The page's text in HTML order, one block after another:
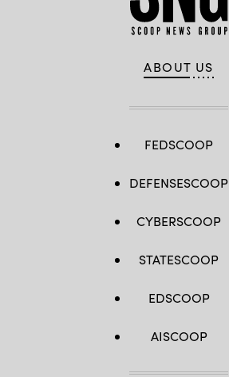
ABOUT US
FEDSCOOP
DEFENSESCOOP
CYBERSCOOP
STATESCOOP
EDSCOOP
AISCOOP